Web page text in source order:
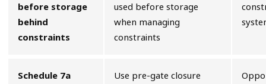
before storage
behind
constraints
used before storage
when managing
constraints
Schedule 7a
Use pre-gate closure